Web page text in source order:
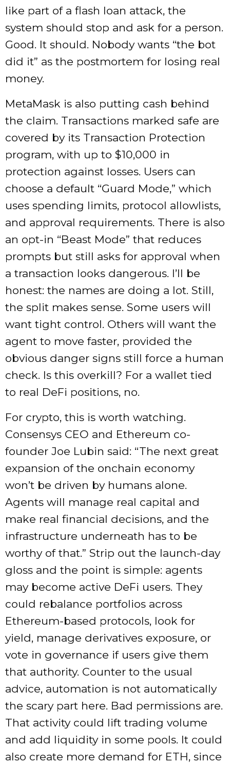
like part of a flash loan attack, the
system should stop and ask for a person.
Good. It should. Nobody wants “the bot
did it” as the postmortem for losing real
money.
MetaMask is also putting cash behind
the claim. Transactions marked safe are
covered by its Transaction Protection
program, with up to $10,000 in
protection against losses. Users can
choose a default “Guard Mode,” which
uses spending limits, protocol allowlists,
and approval requirements. There is also
an opt-in “Beast Mode” that reduces
prompts but still asks for approval when
a transaction looks dangerous. I’ll be
honest: the names are doing a lot. Still,
the split makes sense. Some users will
want tight control. Others will want the
agent to move faster, provided the
obvious danger signs still force a human
check. Is this overkill? For a wallet tied
to real DeFi positions, no.
For crypto, this is worth watching.
Consensys CEO and Ethereum co-
founder Joe Lubin said: “The next great
expansion of the onchain economy
won’t be driven by humans alone.
Agents will manage real capital and
make real financial decisions, and the
infrastructure underneath has to be
worthy of that.” Strip out the launch-day
gloss and the point is simple: agents
may become active DeFi users. They
could rebalance portfolios across
Ethereum-based protocols, look for
yield, manage derivatives exposure, or
vote in governance if users give them
that authority. Counter to the usual
advice, automation is not automatically
the scary part here. Bad permissions are.
That activity could lift trading volume
and add liquidity in some pools. It could
also create more demand for ETH, since